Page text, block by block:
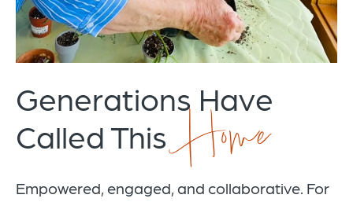
Generations Have
Called ThisHome
Empowered, engaged, and collaborative. For